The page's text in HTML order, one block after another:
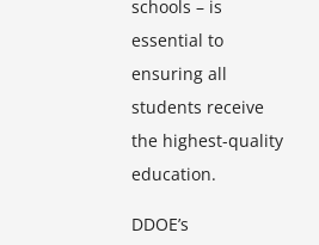
schools – is
essential to
ensuring all
students receive
the highest-quality
education.
DDOE’s